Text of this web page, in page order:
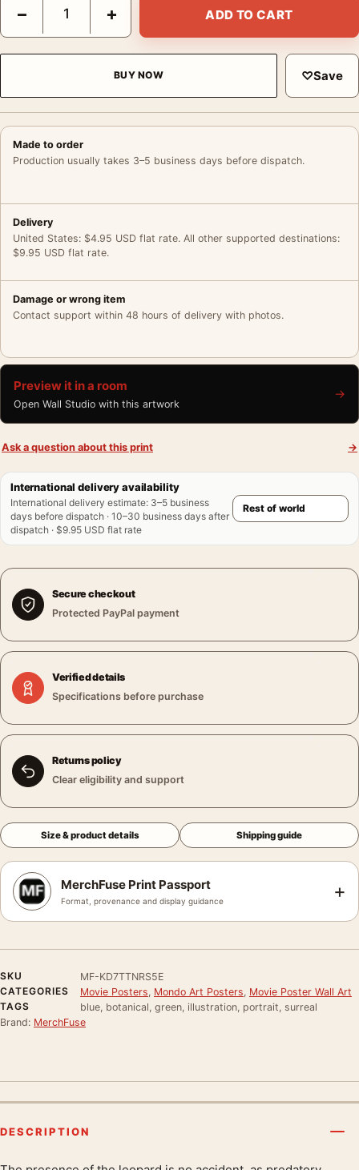
− + ADD TO CART
BUY NOW ♡Save
Made to order
Production usually takes 3–5 business days before dispatch.
Delivery
United States: $4.95 USD flat rate. All other supported destinations:
$9.95 USD flat rate.
Damage or wrong item
Contact support within 48 hours of delivery with photos.
Preview it in a room
Open Wall Studio with this artwork
→
Ask a question about this print →
International delivery availability
International delivery estimate: 3–5 business
days before dispatch · 10–30 business days after
dispatch · $9.95 USD flat rate
Secure checkout
Protected PayPal payment
Verified details
Specifications before purchase
Returns policy
Clear eligibility and support
Size & product details Shipping guide
MerchFuse Print Passport
Format, provenance and display guidance +
SKU
MF-KD7TTNRS5E
CATEGORIES
Movie Posters Mondo Art Posters Movie Poster Wall Art
TAGS
blue, botanical, green, illustration, portrait, surreal
Brand: MerchFuse
DESCRIPTION